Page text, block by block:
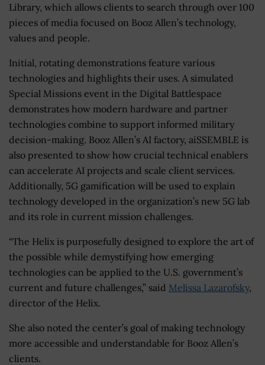
Library, which allows clients to search through over 100
pieces of media focused on Booz Allen’s technology,
values and people.
Initial, rotating demonstrations feature various
technologies and highlights their uses. A simulated
Special Missions event in the Digital Battlespace
demonstrates how modern hardware and partner
technologies combine to support informed military
decision-making. Booz Allen’s AI factory, aiSSEMBLE is
also presented to show how crucial technical enablers
can accelerate AI projects and scale client services.
Additionally, 5G gamification will be used to explain
technology developed in the organization’s new 5G lab
and its role in current mission challenges.
“The Helix is purposefully designed to explore the art of
the possible while demystifying how emerging
technologies can be applied to the U.S. government’s
current and future challenges,” said Melissa Lazarofsky,
director of the Helix.
She also noted the center’s goal of making technology
more accessible and understandable for Booz Allen’s
clients.